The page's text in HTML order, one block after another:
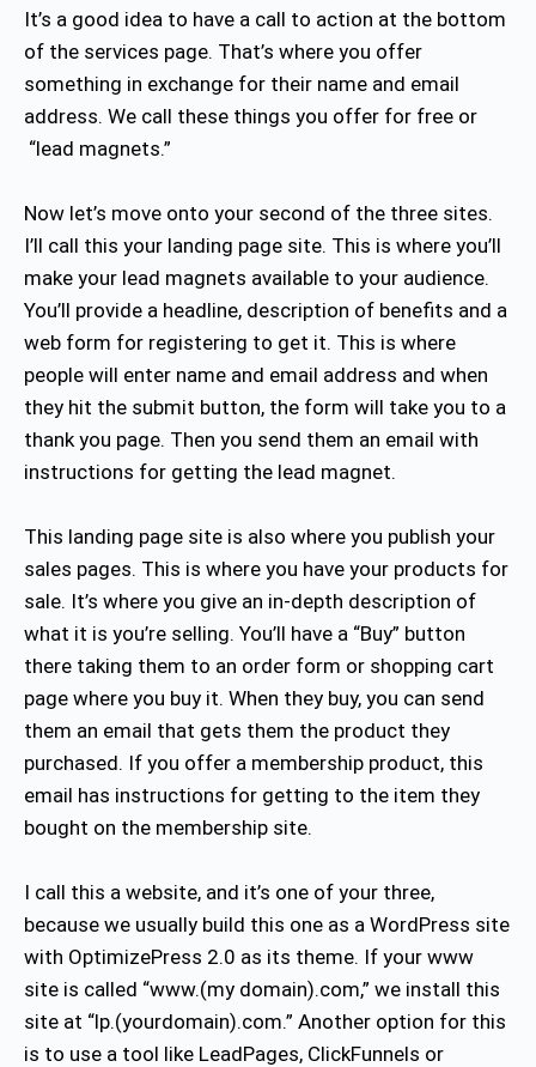
It’s a good idea to have a call to action at the bottom
of the services page. That’s where you offer
something in exchange for their name and email
address. We call these things you offer for free or
“lead magnets.”
Now let’s move onto your second of the three sites.
I’ll call this your landing page site. This is where you’ll
make your lead magnets available to your audience.
You’ll provide a headline, description of benefits and a
web form for registering to get it. This is where
people will enter name and email address and when
they hit the submit button, the form will take you to a
thank you page. Then you send them an email with
instructions for getting the lead magnet.
This landing page site is also where you publish your
sales pages. This is where you have your products for
sale. It’s where you give an in-depth description of
what it is you’re selling. You’ll have a “Buy” button
there taking them to an order form or shopping cart
page where you buy it. When they buy, you can send
them an email that gets them the product they
purchased. If you offer a membership product, this
email has instructions for getting to the item they
bought on the membership site.
I call this a website, and it’s one of your three,
because we usually build this one as a WordPress site
with OptimizePress 2.0 as its theme. If your www
site is called “www.(my domain).com,” we install this
site at “lp.(yourdomain).com.” Another option for this
is to use a tool like LeadPages, ClickFunnels or